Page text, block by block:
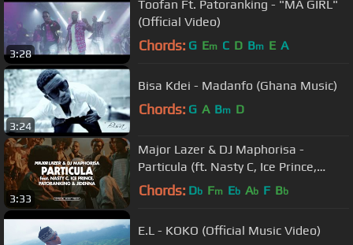
3:28
Toofan Ft. Patoranking - "MA GIRL"
(Official Video)
Chords: G Em C D Bm E A
3:24
Bisa Kdei - Madanfo (Ghana Music)
Chords: G A Bm D
3:33
Major Lazer & DJ Maphorisa -
Particula (ft. Nasty C, Ice Prince,
Patoranking & Jidenna)(Music Video)
Chords: Db Fm Eb Ab F Bb
E.L - KOKO (Official Music Video)